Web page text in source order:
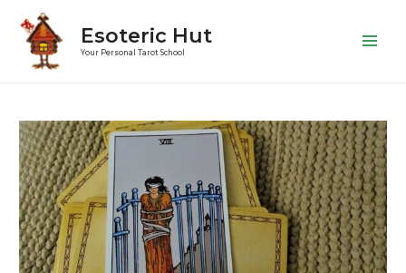
Esoteric Hut
Your Personal Tarot School